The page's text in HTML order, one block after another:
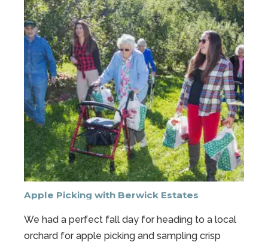
Apple Picking with Berwick Estates
We had a perfect fall day for heading to a local
orchard for apple picking and sampling crisp